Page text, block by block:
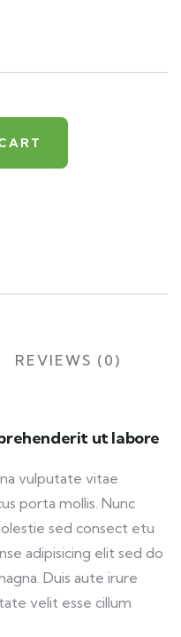
REVIEWS (0)
ut labore
vulputate vitae
porta mollis. Nunc
sed consect etu
adipisicing elit sed do
Duis aute irure
velit esse cillum